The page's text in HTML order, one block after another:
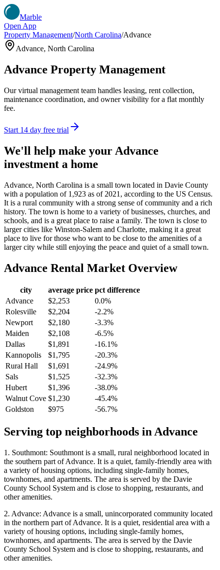
Marble
Open App
Property Management/North Carolina/Advance
Advance, North Carolina
Advance Property Management
Our virtual management team handles leasing, rent collection,
maintenance coordination, and owner visibility for a flat monthly
fee.
Start 14 day free trial
We'll help make your Advance
investment a home
Advance, North Carolina is a small town located in Davie County
with a population of 1,923 as of 2021, according to the US Census.
It is a rural community with a strong sense of community and a rich
history. The town is home to a variety of businesses, churches, and
schools, and is a great place to raise a family. The town is close to
larger cities like Winston-Salem and Charlotte, making it a great
place to live for those who want to be close to the amenities of a
larger city while still enjoying the peace and quiet of a small town.
Advance Rental Market Overview
city average price pct difference
Advance
$2,253
0.0%
Rolesville
$2,204
-2.2%
Newport
$2,180
-3.3%
Maiden
$2,108
-6.5%
Dallas
$1,891
-16.1%
Kannopolis
$1,795
-20.3%
Rural Hall
$1,691
-24.9%
Sals
$1,525
-32.3%
Hubert
$1,396
-38.0%
Walnut Cove $1,230
-45.4%
Goldston
$975 -56.7%
Serving top neighborhoods inAdvance
1. Southmont: Southmont is a small, rural neighborhood located in
the southern part of Advance. It is a quiet, family-friendly area with
a variety of housing options, including single-family homes,
townhomes, and apartments. The area is served by the Davie
County School System and is close to shopping, restaurants, and
other amenities.
2. Advance: Advance is a small, unincorporated community located
in the northern part of Advance. It is a quiet, residential area with a
variety of housing options, including single-family homes,
townhomes, and apartments. The area is served by the Davie
County School System and is close to shopping, restaurants, and
other amenities.